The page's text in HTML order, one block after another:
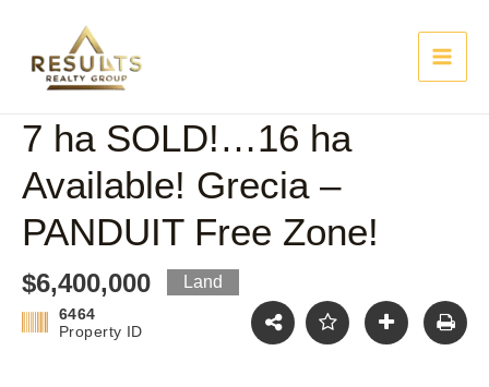
content
7 ha SOLD!…16 ha
Available! Grecia –
PANDUIT Free Zone!
$6,400,000 Land
6464
Property ID